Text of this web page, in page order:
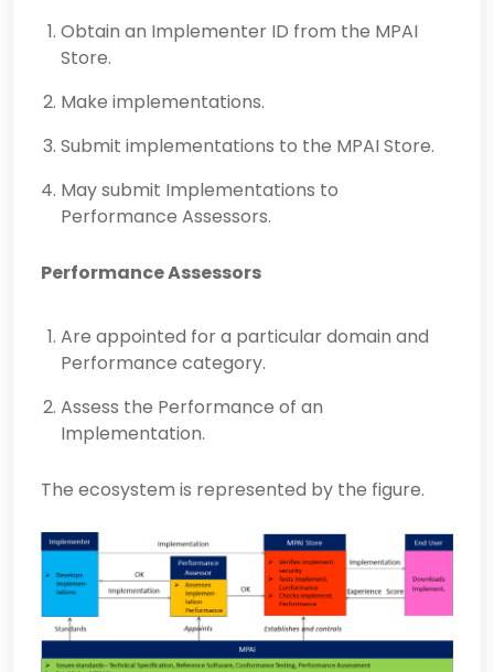
Obtain an Implementer ID from the MPAI
Store.
Make implementations.
Submit implementations to the MPAI Store.
May submit Implementations to
Performance Assessors.
Performance Assessors
Are appointed for a particular domain and
Performance category.
Assess the Performance of an
Implementation.
The ecosystem is represented by the figure.